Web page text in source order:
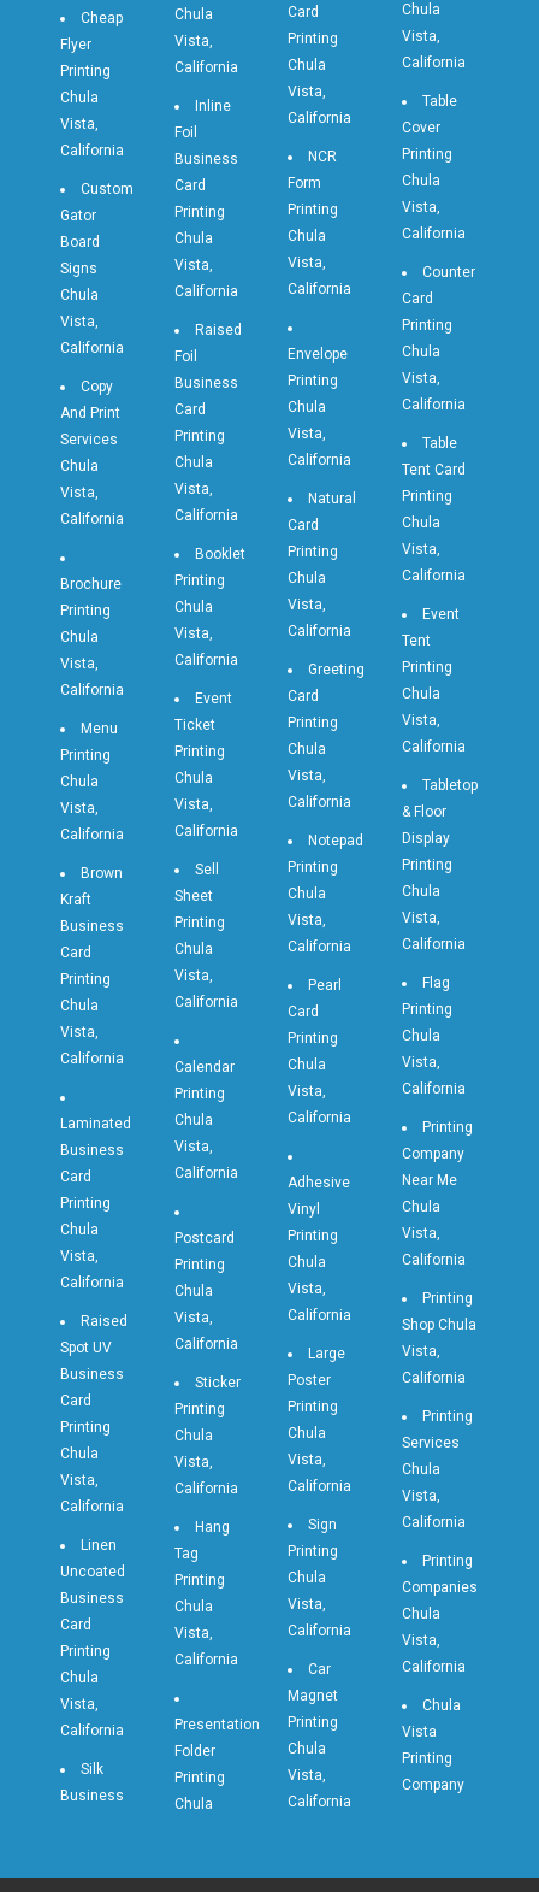
Cheap
Flyer
Printing
Chula
Vista,
California
Custom
Gator
Board
Signs
Chula
Vista,
California
Copy
And Print
Services
Chula
Vista,
California
Brochure
Printing
Chula
Vista,
California
Menu
Printing
Chula
Vista,
California
Brown
Kraft
Business
Card
Printing
Chula
Vista,
California
Laminated
Business
Card
Printing
Chula
Vista,
California
Raised
Spot UV
Business
Card
Printing
Chula
Vista,
California
Linen
Uncoated
Business
Card
Printing
Chula
Vista,
California
Silk
Business
Chula
Vista,
California
Inline
Foil
Business
Card
Printing
Chula
Vista,
California
Raised
Foil
Business
Card
Printing
Chula
Vista,
California
Booklet
Printing
Chula
Vista,
California
Event
Ticket
Printing
Chula
Vista,
California
Sell
Sheet
Printing
Chula
Vista,
California
Calendar
Printing
Chula
Vista,
California
Postcard
Printing
Chula
Vista,
California
Sticker
Printing
Chula
Vista,
California
Hang
Tag
Printing
Chula
Vista,
California
Presentation
Folder
Printing
Chula
Card
Printing
Chula
Vista,
California
NCR
Form
Printing
Chula
Vista,
California
Envelope
Printing
Chula
Vista,
California
Natural
Card
Printing
Chula
Vista,
California
Greeting
Card
Printing
Chula
Vista,
California
Notepad
Printing
Chula
Vista,
California
Pearl
Card
Printing
Chula
Vista,
California
Adhesive
Vinyl
Printing
Chula
Vista,
California
Large
Poster
Printing
Chula
Vista,
California
Sign
Printing
Chula
Vista,
California
Car
Magnet
Printing
Chula
Vista,
California
Chula
Vista,
California
Table
Cover
Printing
Chula
Vista,
California
Counter
Card
Printing
Chula
Vista,
California
Table
Tent Card
Printing
Chula
Vista,
California
Event
Tent
Printing
Chula
Vista,
California
Tabletop
& Floor
Display
Printing
Chula
Vista,
California
Flag
Printing
Chula
Vista,
California
Printing
Company
Near Me
Chula
Vista,
California
Printing
Shop Chula
Vista,
California
Printing
Services
Chula
Vista,
California
Printing
Companies
Chula
Vista,
California
Chula
Vista
Printing
Company